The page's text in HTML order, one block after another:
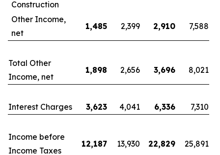
Construction
Other Income,
net
1,485 2,399 2,910 7,588
Total Other
Income, net
1,898 2,656 3,696 8,021
Interest Charges 3,623 4,041 6,336 7,310
Income before
Income Taxes
12,187 13,930 22,829 25,891